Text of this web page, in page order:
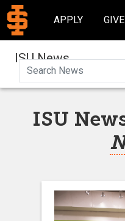
APPLY GIVE
ISU News
ISU